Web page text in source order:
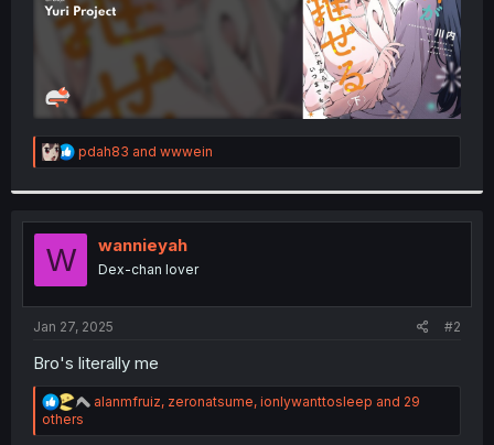
R
e
t
i
s
:
pdah83 and wwwein
W wannieyah
Dex-chan lover
Jan 27, 2025 #2
Bro's literally me
R
a
alanmfruiz, zeronatsume, ionlywanttosleep and 29
others